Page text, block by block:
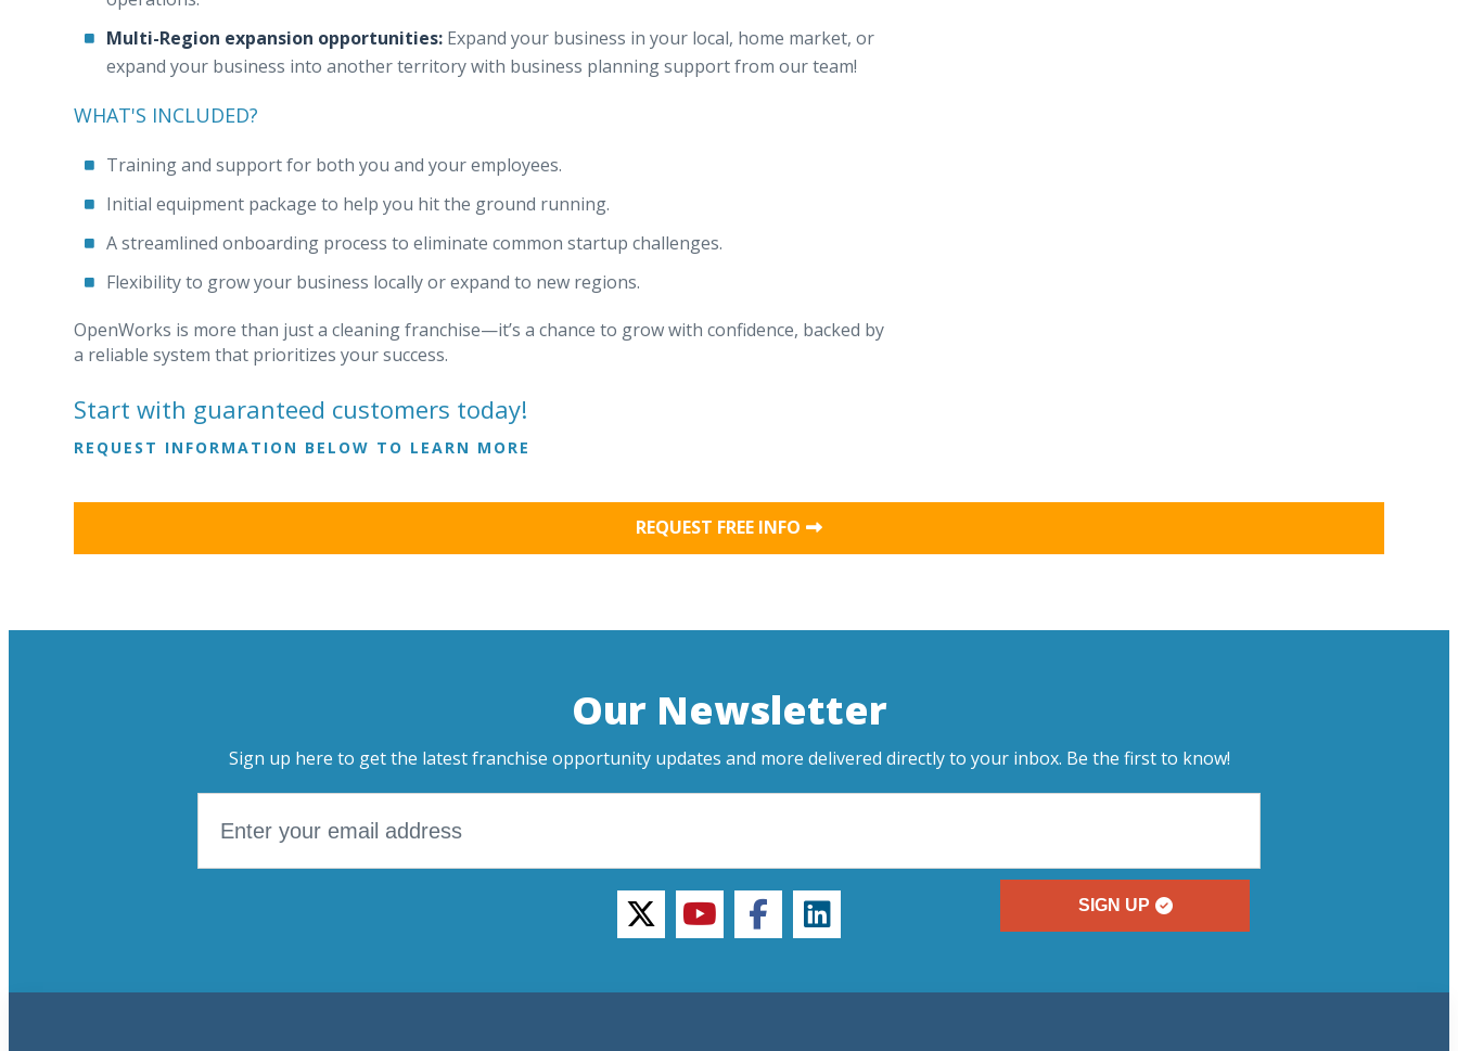
Multi-Region expansion opportunities: Expand your business in your local, home market, or
expand your business into another territory with business planning support from our team!
WHAT'S INCLUDED?
Training and support for both you and your employees.
Initial equipment package to help you hit the ground running.
A streamlined onboarding process to eliminate common startup challenges.
Flexibility to grow your business locally or expand to new regions.
OpenWorks is more than just a cleaning franchise—it’s a chance to grow with confidence, backed by
a reliable system that prioritizes your success.
Start with guaranteed customers today!
REQUEST INFORMATION BELOW TO LEARN MORE
REQUEST FREE INFO
Our Newsletter
Sign up here to get the latest franchise opportunity updates and more delivered directly to your inbox. Be the first to know!
SIGN UP
twitteryoutubefacebooklinkedin